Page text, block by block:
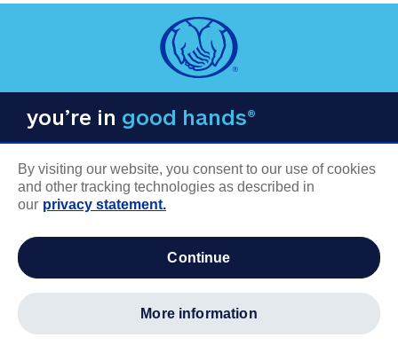
you’re in good hands®
COMPANY INFORMATION
Careers
By visiting our website, you consent to our use of cookies
and other tracking technologies as described in
our privacy statement.
continue
more information